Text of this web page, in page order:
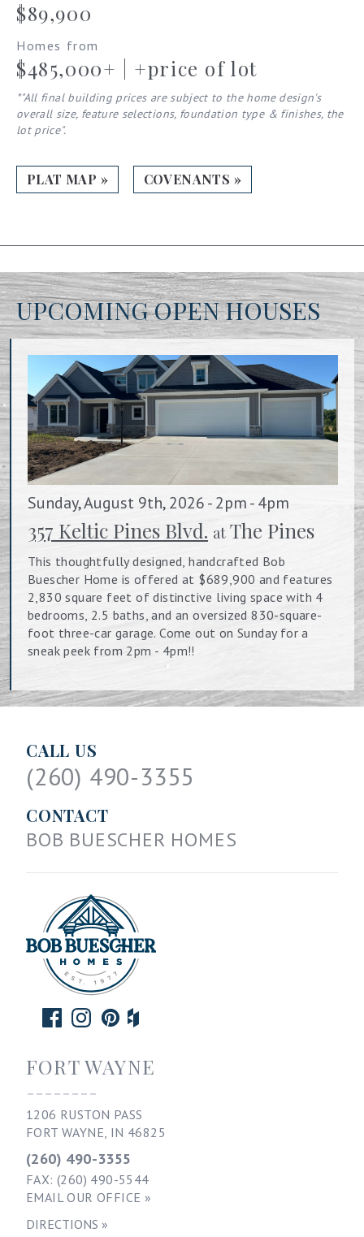
$89,900
Homes from
$485,000+ | +price of lot
*"All final building prices are subject to the home design's
overall size, feature selections, foundation type & finishes, the
lot price".
PLAT MAP » COVENANTS »
UPCOMING OPEN HOUSES
Sunday, August 9th, 2026 - 2pm - 4pm
357 Keltic Pines Blvd. at The Pines
This thoughtfully designed, handcrafted Bob
Buescher Home is offered at $689,900 and features
2,830 square feet of distinctive living space with 4
bedrooms, 2.5 baths, and an oversized 830-square-
foot three-car garage. Come out on Sunday for a
sneak peek from 2pm - 4pm!!
CALL US
(260) 490-3355
CONTACT
BOB BUESCHER HOMES
FORT WAYNE
--------
1206 RUSTON PASS
FORT WAYNE, IN 46825
(260) 490-3355
FAX: (260) 490-5544
EMAIL OUR OFFICE »
DIRECTIONS »